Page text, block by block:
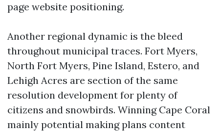
page website positioning.
Another regional dynamic is the bleed
throughout municipal traces. Fort Myers,
North Fort Myers, Pine Island, Estero, and
Lehigh Acres are section of the same
resolution development for plenty of
citizens and snowbirds. Winning Cape Coral
mainly potential making plans content